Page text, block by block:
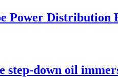
Power
step-down oil